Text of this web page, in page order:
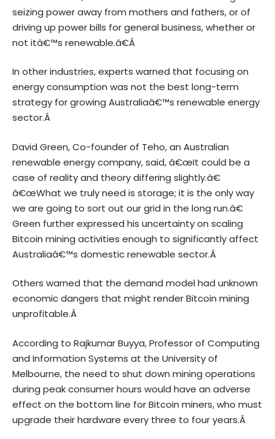
seizing power away from mothers and fathers, or of
driving up power bills for general business, whether or
not itâ€™s renewable.â€Â
In other industries, experts warned that focusing on
energy consumption was not the best long-term
strategy for growing Australiaâ€™s renewable energy
sector.Â
David Green, Co-founder of Teho, an Australian
renewable energy company, said, â€œIt could be a
case of reality and theory differing slightly.â€
â€œWhat we truly need is storage; it is the only way
we are going to sort out our grid in the long run.â€
Green further expressed his uncertainty on scaling
Bitcoin mining activities enough to significantly affect
Australiaâ€™s domestic renewable sector.Â
Others warned that the demand model had unknown
economic dangers that might render Bitcoin mining
unprofitable.Â
According to Rajkumar Buyya, Professor of Computing
and Information Systems at the University of
Melbourne, the need to shut down mining operations
during peak consumer hours would have an adverse
effect on the bottom line for Bitcoin miners, who must
upgrade their hardware every three to four years.Â